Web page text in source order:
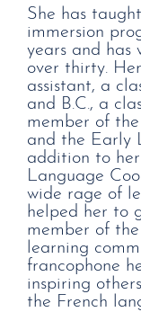
She has
immersion
years and has
over thirty.
assistant, a
and B.C., a
member of
and the Early
addition to her
Language
wide rage of
helped her to
member of
learning
francophone
inspiring
the French